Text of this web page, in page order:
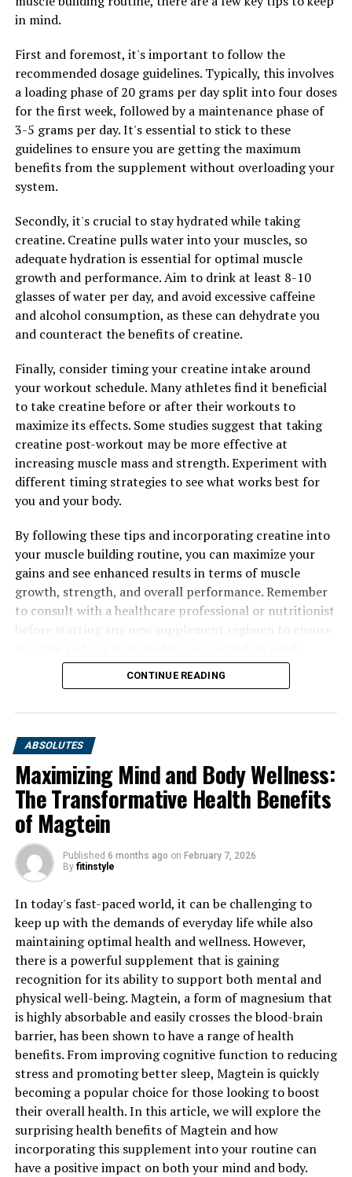
can result in faster muscle growth and recovery,
allowing you to see quicker results from your workouts.
To incorporate creatine into your fitness routine, it is
recommended to start with a loading phase of 20 grams
per day for 5-7 days, followed by a maintenance phase
of 3-5 grams per day. It is best to take creatine before or
after your workouts, as this is when your muscles will
benefit most from the increased ATP production.
In conclusion, adding creatine to your fitness routine
by increasing strength, power, muscle mass, and
recovery. Make sure to consult with a healthcare
professional before starting any new supplement
regimen to ensure it is safe and appropriate for your
individual needs.
Unlocking the Potential: The Health Benefits of Tesnor
for Men’s Vitality and Wellness
DON'T MISS
The Ultimate Guide to Magtein: Unlocking its Health
Benefits for Brain Health, Memory Enhancement, and
Stress Relief
in mind.
First and foremost, it's important to follow the
recommended dosage guidelines. Typically, this involves
a loading phase of 20 grams per day split into four doses
for the first week, followed by a maintenance phase of
3-5 grams per day. It's essential to stick to these
guidelines to ensure you are getting the maximum
benefits from the supplement without overloading your
system.
Secondly, it's crucial to stay hydrated while taking
creatine. Creatine pulls water into your muscles, so
adequate hydration is essential for optimal muscle
growth and performance. Aim to drink at least 8-10
glasses of water per day, and avoid excessive caffeine
and alcohol consumption, as these can dehydrate you
and counteract the benefits of creatine.
Finally, consider timing your creatine intake around
your workout schedule. Many athletes find it beneficial
to take creatine before or after their workouts to
maximize its effects. Some studies suggest that taking
creatine post-workout may be more effective at
increasing muscle mass and strength. Experiment with
different timing strategies to see what works best for
you and your body.
By following these tips and incorporating creatine into
your muscle building routine, you can maximize your
gains and see enhanced results in terms of muscle
growth, strength, and overall performance. Remember
to consult with a healthcare professional or nutritionist
CONTINUE READING
ABSOLUTES
Maximizing Mind and Body Wellness:
The Transformative Health Benefits
of Magtein
Published 6 months ago on February 7, 2026
By fitinstyle
In today's fast-paced world, it can be challenging to
keep up with the demands of everyday life while also
maintaining optimal health and wellness. However,
there is a powerful supplement that is gaining
recognition for its ability to support both mental and
physical well-being. Magtein, a form of magnesium that
is highly absorbable and easily crosses the blood-brain
barrier, has been shown to have a range of health
benefits. From improving cognitive function to reducing
stress and promoting better sleep, Magtein is quickly
becoming a popular choice for those looking to boost
their overall health. In this article, we will explore the
surprising health benefits of Magtein and how
incorporating this supplement into your routine can
have a positive impact on both your mind and body.